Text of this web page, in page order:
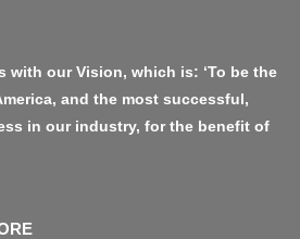
with our Vision, which is: ‘To be the
and the most successful,
in our industry, for the benefit of